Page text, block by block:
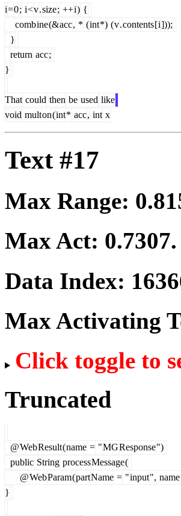
i=0; i<v.size; ++i) {
combine(&acc, * (int*) (v.contents[i]));
}
return acc;
}
That could then be used like
void multon(int* acc, int x
Text #17
Max Range:
Max Act: 0.7307
Data Index:
Max Activating
Click toggle to
Truncated
@WebResult(name = "MGResponse")
public String processMessage(
@WebParam(partName = "input", name
}